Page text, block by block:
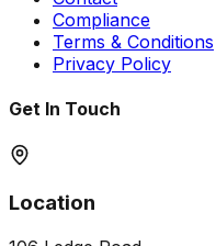
Compliance
Terms & Conditions
Privacy Policy
Get In Touch
Location